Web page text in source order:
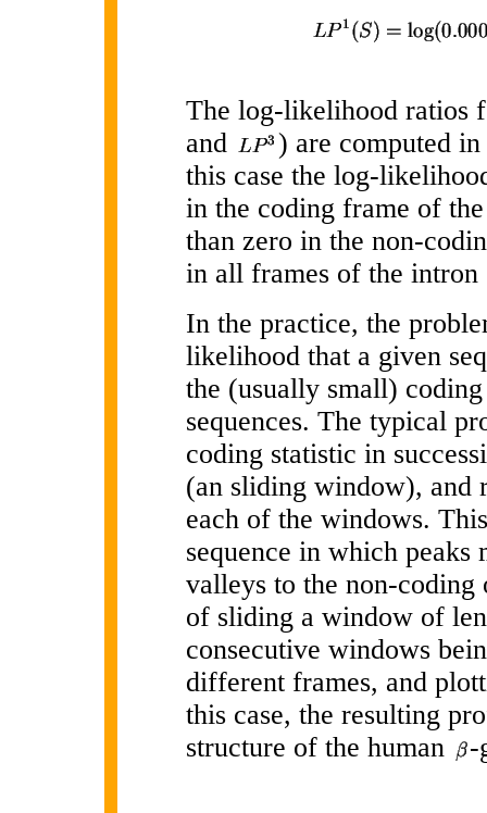
The log-likelihood ratios
and
) are computed
this case the log-
in the coding frame of
than zero in the non-
in all frames of the intron
In the practice, the
likelihood that a given
the (usually small)
sequences. The typical
coding statistic in
(an sliding window), and
each of the windows.
sequence in which peaks
valleys to the non-
of sliding a window of
consecutive windows
different frames, and
this case, the resulting
structure of the human
-